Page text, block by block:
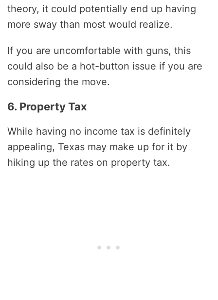
theory, it could potentially end up having
more sway than most would realize.
If you are uncomfortable with guns, this
could also be a hot-button issue if you are
considering the move.
6. Property Tax
While having no income tax is definitely
appealing, Texas may make up for it by
hiking up the rates on property tax.